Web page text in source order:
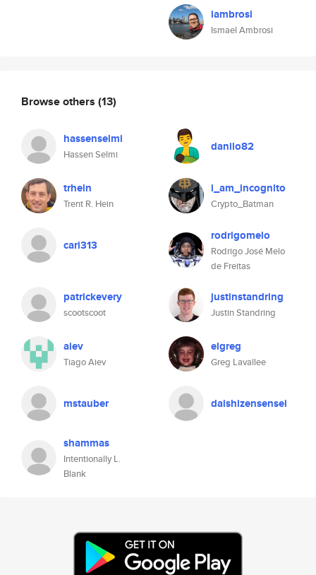
iambrosi
Ismael Ambrosi
Browse others (13)
hassenselmi
Hassen Selmi
danilo82
trhein
Trent R. Hein
i_am_incognito
Crypto_Batman
cari313
rodrigomelo
Rodrigo José Melo
de Freitas
patrickevery
scootscoot
justinstandring
Justin Standring
aiev
Tiago Aiev
elgreg
Greg Lavallee
mstauber daishizensensei
shammas
Intentionally L.
Blank